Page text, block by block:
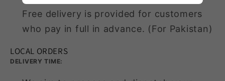
Free delivery is provided for customers
who pay in full in advance. (For Pakistan)
LOCAL ORDERS
DELIVERY TIME: